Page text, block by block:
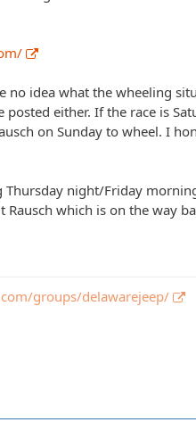
no idea what the wheeling
either. If the race is
on Sunday to wheel. I
night/Friday
which is on the way
groups/delawarejeep/